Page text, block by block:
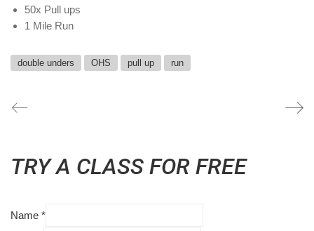
50x Pull ups
1 Mile Run
double unders OHS pull up run
TRY A CLASS FOR FREE
Name *